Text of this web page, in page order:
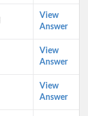
View
Answer
View
Answer
View
Answer